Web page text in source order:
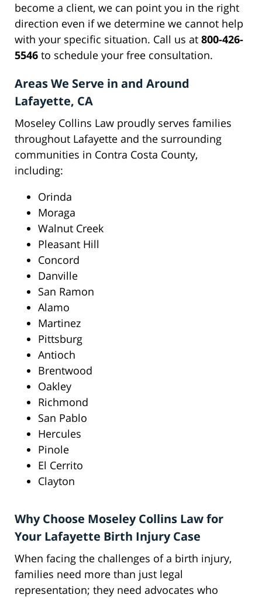
become a client, we can point you in the right
direction even if we determine we cannot help
with your specific situation. Call us at 800-426-
5546 to schedule your free consultation.
Areas We Serve in and Around
Lafayette, CA
Moseley Collins Law proudly serves families
throughout Lafayette and the surrounding
communities in Contra Costa County,
including:
Orinda
Moraga
Walnut Creek
Pleasant Hill
Concord
Danville
San Ramon
Alamo
Martinez
Pittsburg
Antioch
Brentwood
Oakley
Richmond
San Pablo
Hercules
Pinole
El Cerrito
Clayton
Why Choose Moseley Collins Law for
Your Lafayette Birth Injury Case
When facing the challenges of a birth injury,
families need more than just legal
representation; they need advocates who